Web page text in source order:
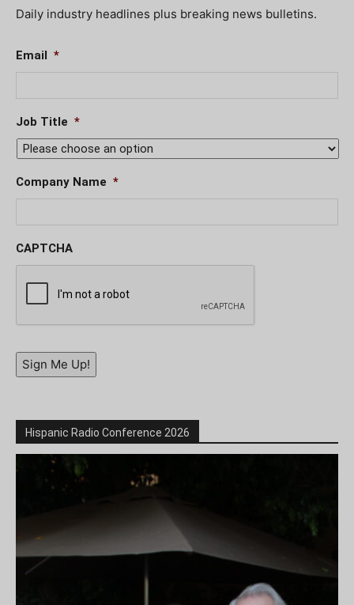
Daily industry headlines plus breaking news bulletins.
Email *
Job Title *
Company Name *
CAPTCHA
Sign Me Up!
Hispanic Radio Conference 2026